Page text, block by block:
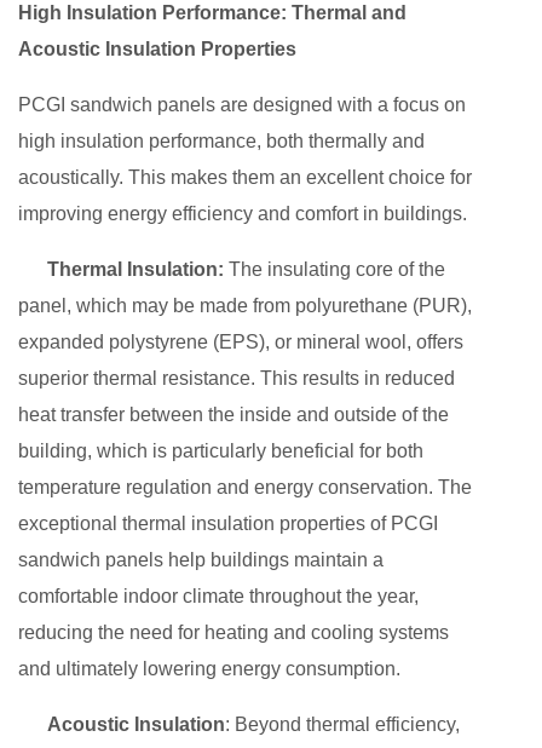
High Insulation Performance: Thermal and
Acoustic Insulation Properties
PCGI sandwich panels are designed with a focus on
high insulation performance, both thermally and
acoustically. This makes them an excellent choice for
improving energy efficiency and comfort in buildings.
Thermal Insulation: The insulating core of the
panel, which may be made from polyurethane (PUR),
expanded polystyrene (EPS), or mineral wool, offers
superior thermal resistance. This results in reduced
heat transfer between the inside and outside of the
building, which is particularly beneficial for both
temperature regulation and energy conservation. The
exceptional thermal insulation properties of PCGI
sandwich panels help buildings maintain a
comfortable indoor climate throughout the year,
reducing the need for heating and cooling systems
and ultimately lowering energy consumption.
Acoustic Insulation: Beyond thermal efficiency,